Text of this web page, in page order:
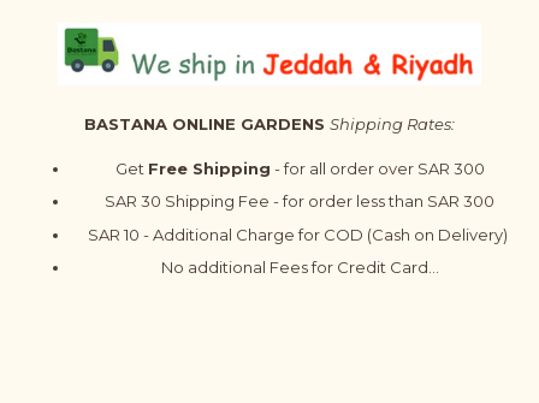
BASTANA ONLINE GARDENS Shipping Rates:
Get Free Shipping - for all order over SAR 300
SAR 30 Shipping Fee - for order less than SAR 300
SAR 10 - Additional Charge for COD (Cash on Delivery)
No additional Fees for Credit Card...